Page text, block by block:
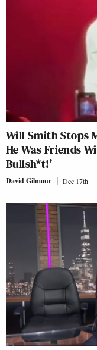
Will Smith Stops
He Was Friends
Bullsh*t!’
David Gilmour Dec 17th